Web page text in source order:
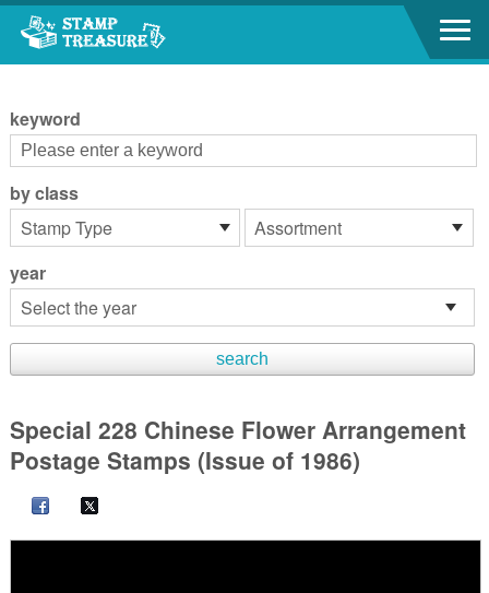
Go to content area
keyword
by class
year
Special 228 Chinese Flower Arrangement
Postage Stamps (Issue of 1986)